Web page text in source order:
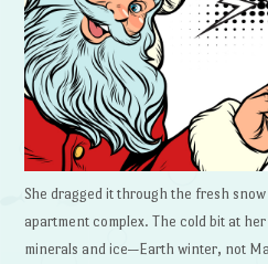
She dragged it through the fresh
apartment complex. The cold bit at
minerals and ice—Earth winter, not